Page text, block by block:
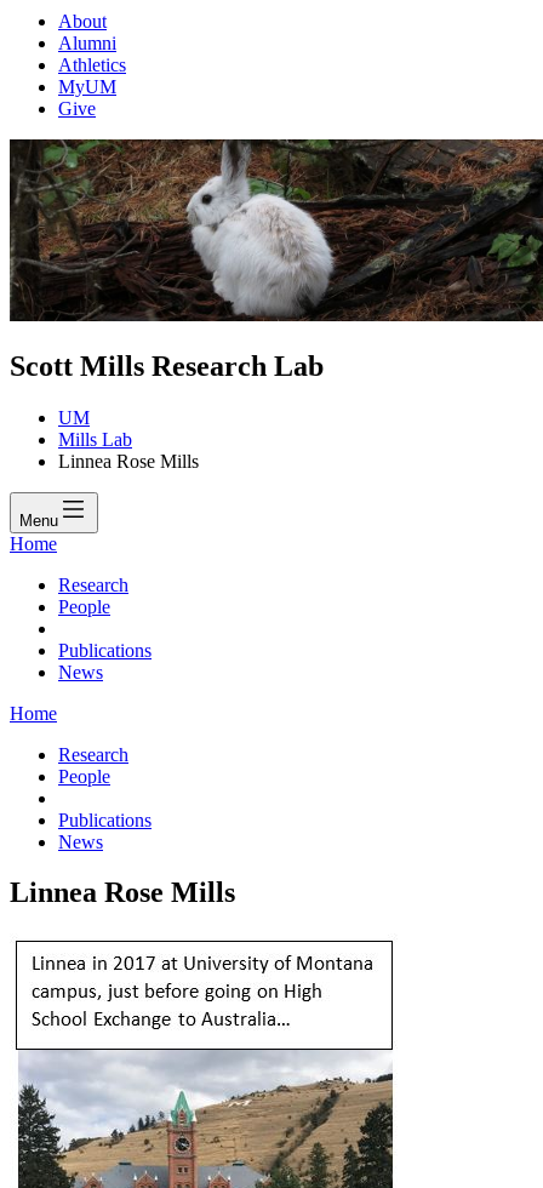
About
Alumni
Athletics
MyUM
Give
Scott Mills Research Lab
UM
Mills Lab
Linnea Rose Mills
Menu
Home
Research
People
Publications
News
Home
Research
People
Publications
News
Linnea Rose Mills